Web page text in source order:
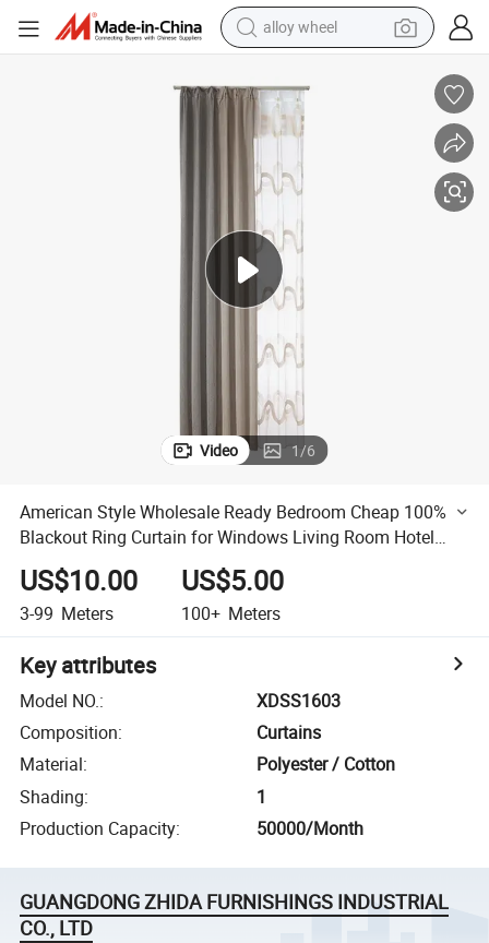
earbud
pullover hoody
in ear headphone
shoulder bag
man watch
Video 1/6
American Style Wholesale Ready Bedroom Cheap 100%
Blackout Ring Curtain for Windows Living Room Hotel
Curtain Wholesale Factory
US$10.00
3-99 Meters
US$5.00
100+ Meters
Key attributes
Model NO.:
XDSS1603
Composition:
Curtains
Material:
Polyester / Cotton
Shading:
1
Production Capacity: 50000/Month
GUANGDONG ZHIDA FURNISHINGS INDUSTRIAL
CO., LTD